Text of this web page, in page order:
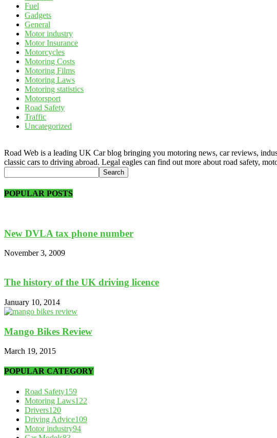
Fuel
Gadgets
General
Motor industry
Motor Insurance
Motorcycles
Motoring Costs
Motoring Films
Motoring Laws
Motoring statistics
Motorsport
Road Safety
Traffic
Uncategorized
Road Web is a leading UK Car blog bringing you motoring news, car reviews,
classic cars to driving abroad. Legal eagles can find out more about road safety,
POPULAR POSTS
New DVLA tax phone number
November 3, 2009
The history of the UK driving licence
January 10, 2014
Mango Bikes Review
March 19, 2015
POPULAR CATEGORY
Road Safety159
Motoring Laws122
Drivers120
Driving Advice109
Motor industry94